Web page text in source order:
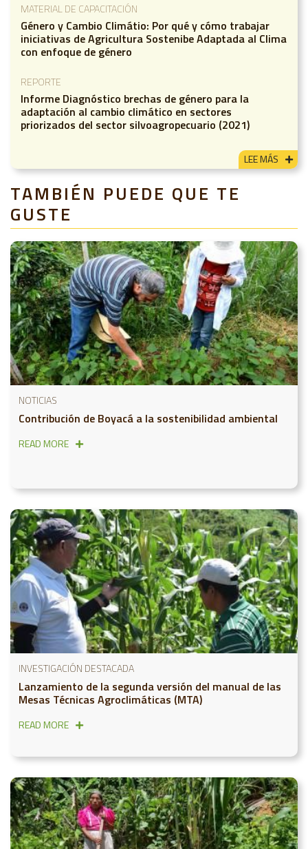
MATERIAL DE CAPACITACIÓN
Género y Cambio Climátio: Por qué y cómo trabajar
iniciativas de Agricultura Sostenibe Adaptada al Clima
con enfoque de género
REPORTE
Informe Diagnóstico brechas de género para la
adaptación al cambio climático en sectores
priorizados del sector silvoagropecuario (2021)
LEE MÁS
TAMBIÉN PUEDE QUE TE
GUSTE
NOTICIAS
Contribución de Boyacá a la sostenibilidad ambiental
READ MORE
INVESTIGACIÓN DESTACADA
Lanzamiento de la segunda versión del manual de las
Mesas Técnicas Agroclimáticas (MTA)
READ MORE